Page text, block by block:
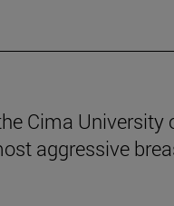
Cima University
aggressive